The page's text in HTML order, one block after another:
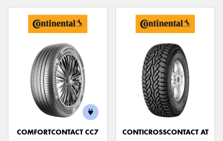
COMFORTCONTACT CC7 CONTICROSSCONTACT AT